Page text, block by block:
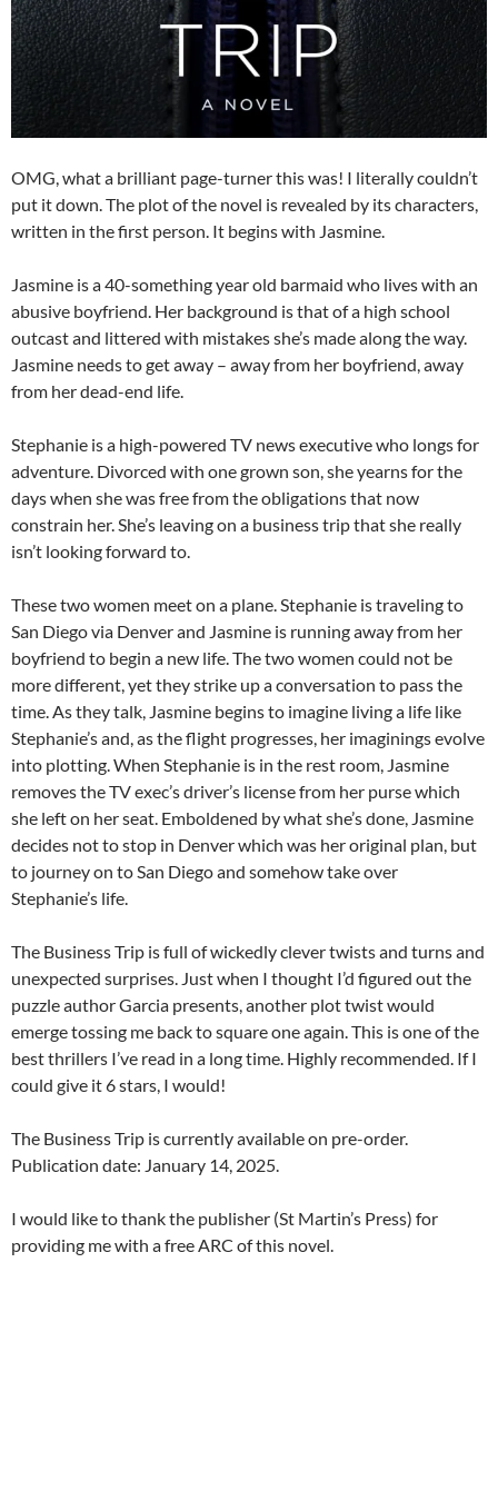
OMG, what a brilliant page-turner this was! I literally couldn’t
put it down. The plot of the novel is revealed by its characters,
written in the first person. It begins with Jasmine.
Jasmine is a 40-something year old barmaid who lives with an
abusive boyfriend. Her background is that of a high school
outcast and littered with mistakes she’s made along the way.
Jasmine needs to get away – away from her boyfriend, away
from her dead-end life.
Stephanie is a high-powered TV news executive who longs for
adventure. Divorced with one grown son, she yearns for the
days when she was free from the obligations that now
constrain her. She’s leaving on a business trip that she really
isn’t looking forward to.
These two women meet on a plane. Stephanie is traveling to
San Diego via Denver and Jasmine is running away from her
boyfriend to begin a new life. The two women could not be
more different, yet they strike up a conversation to pass the
time. As they talk, Jasmine begins to imagine living a life like
Stephanie’s and, as the flight progresses, her imaginings evolve
into plotting. When Stephanie is in the rest room, Jasmine
removes the TV exec’s driver’s license from her purse which
she left on her seat. Emboldened by what she’s done, Jasmine
decides not to stop in Denver which was her original plan, but
to journey on to San Diego and somehow take over
Stephanie’s life.
The Business Trip is full of wickedly clever twists and turns and
unexpected surprises. Just when I thought I’d figured out the
puzzle author Garcia presents, another plot twist would
emerge tossing me back to square one again. This is one of the
best thrillers I’ve read in a long time. Highly recommended. If I
could give it 6 stars, I would!
The Business Trip is currently available on pre-order.
Publication date: January 14, 2025.
I would like to thank the publisher (St Martin’s Press) for
providing me with a free ARC of this novel.